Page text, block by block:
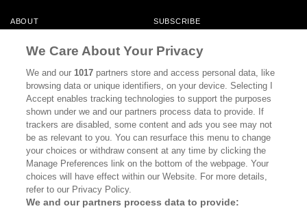
ABOUT SUBSCRIBE
CONTACT
CALIFORNIA BOOK CLUB EVENTS
BOOKS CULTURE
DISPATCHES NEWSLETTERS
MEMBER SUPPORT FAQ
WHERE TO BUY ALTA JOURNAL
We Care About Your Privacy
We and our1017 partners store and access personal data, like
browsing data or unique identifiers, on your device. Selecting I
Accept enables tracking technologies to support the purposes
shown under we and our partners process data to provide. If
trackers are disabled, some content and ads you see may not
be as relevant to you. You can resurface this menu to change
your choices or withdraw consent at any time by clicking the
Manage Preferences link on the bottom of the webpage. Your
choices will have effect within our Website. For more details,
refer to our Privacy Policy.
We and our partners process data to provide: